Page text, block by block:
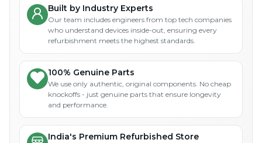
Built by Industry Experts
Our team includes engineers from top tech companies
who understand devices inside-out, ensuring every
refurbishment meets the highest standards.
100% Genuine Parts
We use only authentic, original components. No cheap
knockoffs - just genuine parts that ensure longevity
and performance.
India's Premium Refurbished Store